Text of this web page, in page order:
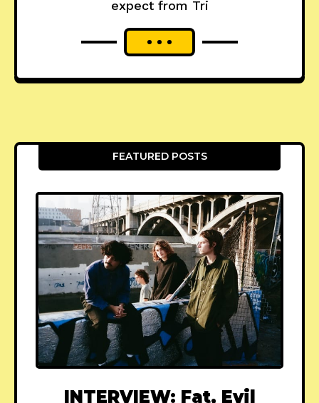
expect from Tri
FEATURED POSTS
INTERVIEW: Fat, Evil